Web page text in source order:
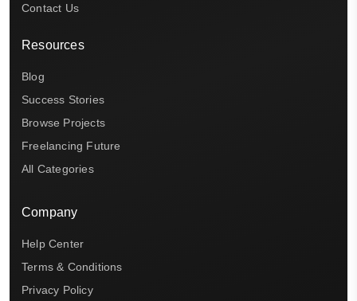
Contact Us
Resources
Blog
Success Stories
Browse Projects
Freelancing Future
All Categories
Company
Help Center
Terms & Conditions
Privacy Policy